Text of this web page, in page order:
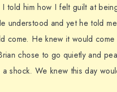
told him how I felt guilt at
understood and yet he told
come. He knew it would
chose to go quietly and
shock. We knew this day